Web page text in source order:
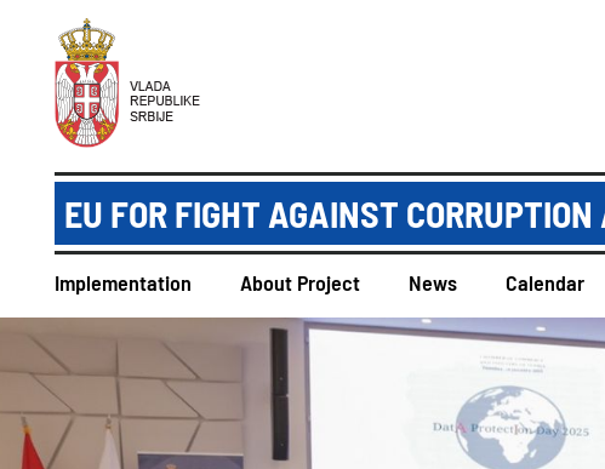
EU FOR FIGHT AGAINST
Implementation About Project News Calendar